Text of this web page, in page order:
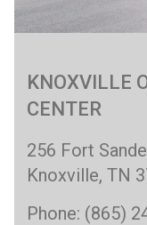
KNOXVILLE
CENTER
256 Fort
Knoxville, TN
Phone: (865)